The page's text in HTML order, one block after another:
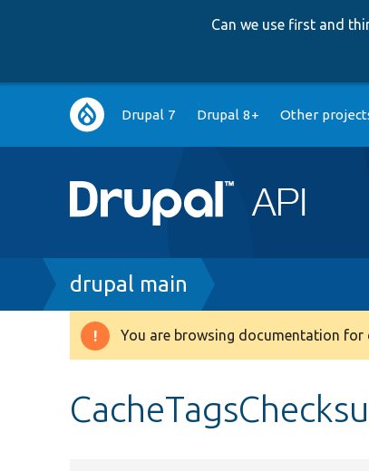
Can we use first and
Main
navigation
Drupal 7 Drupal 8+ Other
Breadcrumb
drupal main
Warning
You are browsing documentation for